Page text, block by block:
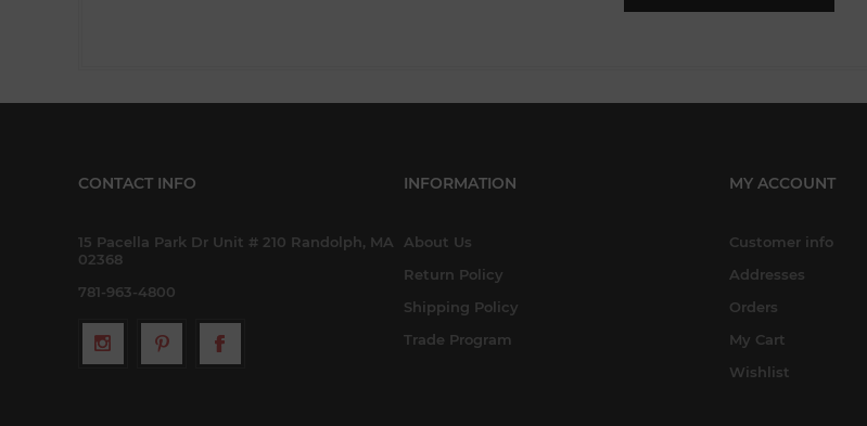
CONTACT INFO
15 Pacella Park Dr Unit # 210 Randolph, MA
02368
781-963-4800
INFORMATION
About Us
Return Policy
Shipping Policy
Trade Program
MY ACCOUNT
Customer info
Addresses
Orders
My Cart
Wishlist